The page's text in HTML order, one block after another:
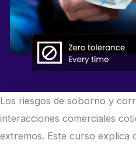
Los riesgos de soborno y
interacciones comerciales
extremos. Este curso explica